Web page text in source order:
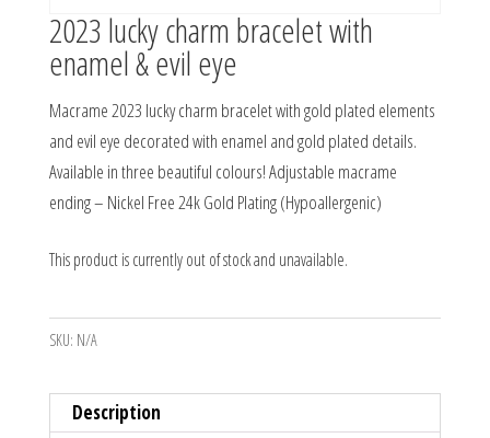
2023 lucky charm bracelet with
enamel & evil eye
Macrame 2023 lucky charm bracelet with gold plated elements
and evil eye decorated with enamel and gold plated details.
Available in three beautiful colours! Adjustable macrame
ending – Nickel Free 24k Gold Plating (Hypoallergenic)
This product is currently out of stock and unavailable.
SKU: N/A
Description